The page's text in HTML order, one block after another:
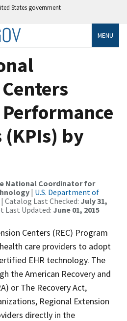
States government
MENU
Performance
by
National Coordinator for
| U.S. Department of
| Catalog Last Checked: July 31,
Last Updated: June 01, 2015
Centers (REC) Program
care providers to adopt
EHR technology. The
the American Recovery and
or The Recovery Act,
Regional Extension
directly in the